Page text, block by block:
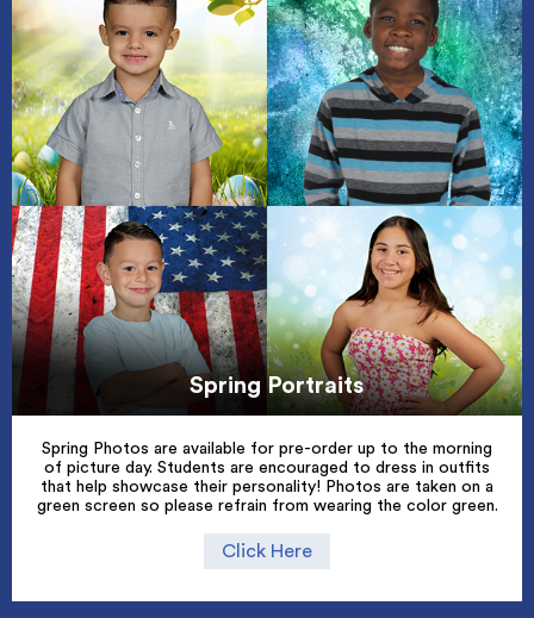
Spring Portraits
Spring Photos are available for pre-order up to the morning
of picture day. Students are encouraged to dress in outfits
that help showcase their personality! Photos are taken on a
green screen so please refrain from wearing the color green.
Click Here